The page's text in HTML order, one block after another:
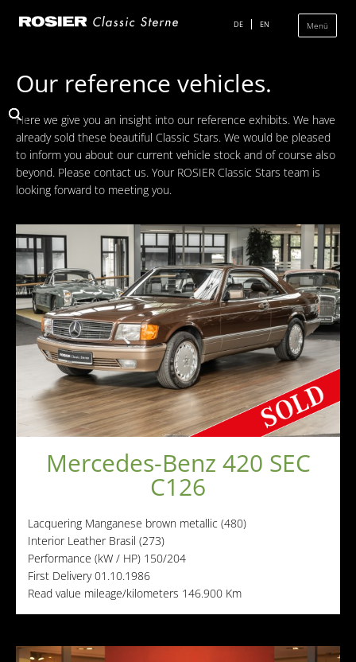
DE EN Menü
navigation
History
Showroom
Team
Purchase and Consignment
Showroom
Inventory
Inventory Mercedes
Other manufacturers
Sold Cars
Connect
Disclaimer
Our reference vehicles.
Here we give you an insight into our reference exhibits. We have
already sold these beautiful Classic Stars. We would be pleased
to inform you about our current vehicle stock and of course also
beyond. Please contact us. Your ROSIER Classic Stars team is
looking forward to meeting you.
Mercedes-Benz 420 SEC
C126
Lacquering Manganese brown metallic (480)
Interior Leather Brasil (273)
Performance (kW / HP) 150/204
First Delivery 01.10.1986
Read value mileage/kilometers 146.900 Km